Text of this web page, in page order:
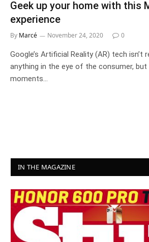
Geek up your home with this
experience
By Marcé November 24, 2020 0
Google’s Artificial Reality (AR) tech isn’t
anything in the eye of the consumer, but
moments…
IN THE MAGAZINE